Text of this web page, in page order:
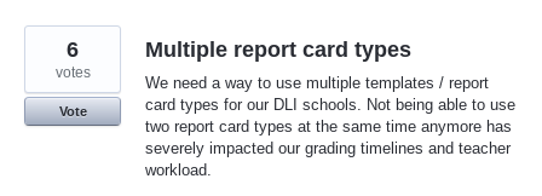
Multiple report card types
We need a way to use multiple templates / report
card types for our DLI schools. Not being able to use
two report card types at the same time anymore has
severely impacted our grading timelines and teacher
workload.
6
votes
Vote